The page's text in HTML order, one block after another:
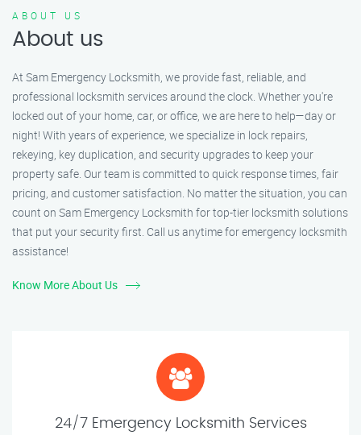
ABOUT US
About us
At Sam Emergency Locksmith, we provide fast, reliable, and
professional locksmith services around the clock. Whether you're
locked out of your home, car, or office, we are here to help—day or
night! With years of experience, we specialize in lock repairs,
rekeying, key duplication, and security upgrades to keep your
property safe. Our team is committed to quick response times, fair
pricing, and customer satisfaction. No matter the situation, you can
count on Sam Emergency Locksmith for top-tier locksmith solutions
that put your security first. Call us anytime for emergency locksmith
assistance!
Know More About Us
24/7 Emergency Locksmith Services